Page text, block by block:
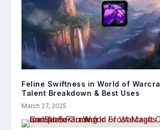
Feline Swiftness in World of
Talent Breakdown & Best Uses
March 27, 2025